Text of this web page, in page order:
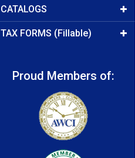
CATALOGS
TAX FORMS (Fillable)
Proud Members of: